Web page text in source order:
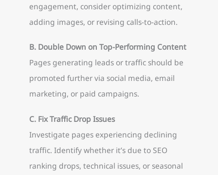
engagement, consider optimizing content,
adding images, or revising calls-to-action.
B. Double Down on Top-Performing Content
Pages generating leads or traffic should be
promoted further via social media, email
marketing, or paid campaigns.
C. Fix Traffic Drop Issues
Investigate pages experiencing declining
traffic. Identify whether it’s due to SEO
ranking drops, technical issues, or seasonal